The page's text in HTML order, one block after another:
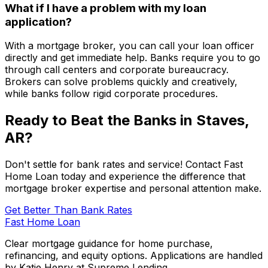
What if I have a problem with my loan
application?
With a mortgage broker, you can call your loan officer
directly and get immediate help. Banks require you to go
through call centers and corporate bureaucracy.
Brokers can solve problems quickly and creatively,
while banks follow rigid corporate procedures.
Ready to Beat the Banks in Staves,
AR?
Don't settle for bank rates and service! Contact Fast
Home Loan today and experience the difference that
mortgage broker expertise and personal attention make.
Get Better Than Bank Rates
Fast Home Loan
Clear mortgage guidance for home purchase,
refinancing, and equity options. Applications are handled